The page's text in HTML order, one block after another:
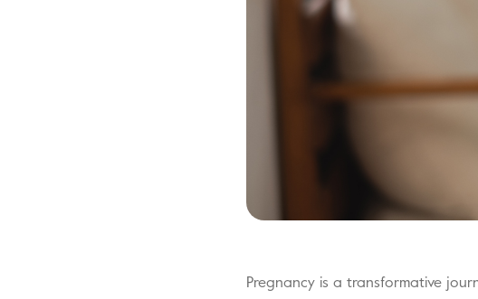
Pregnancy is a transformative